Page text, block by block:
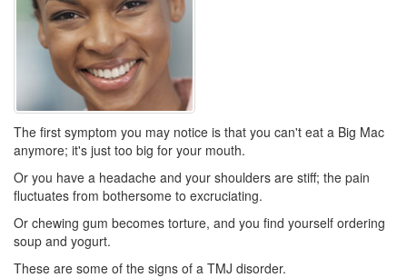
The first symptom you may notice is that you can't eat a Big Mac
anymore; it's just too big for your mouth.
Or you have a headache and your shoulders are stiff; the pain
fluctuates from bothersome to excruciating.
Or chewing gum becomes torture, and you find yourself ordering
soup and yogurt.
These are some of the signs of a TMJ disorder.